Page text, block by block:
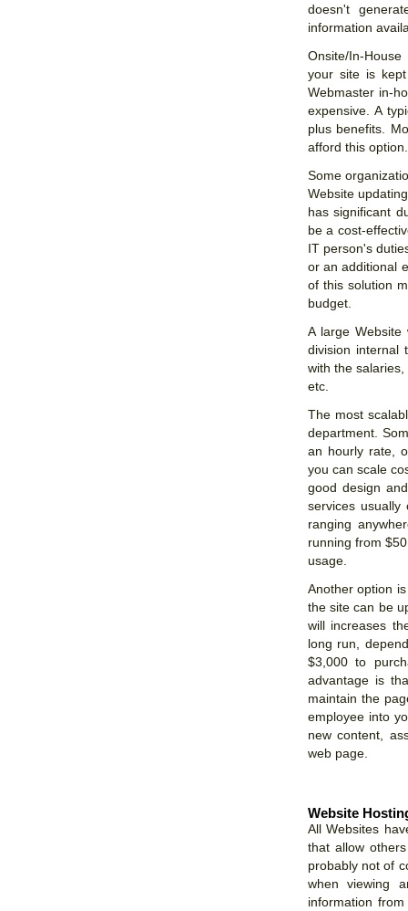
doesn't
information
Onsite/In-
your site is
Webmaster in-
expensive. A
plus benefits.
afford this option.
Some
Website
has significant
be a cost-
IT person's
or an additional
of this solution
budget.
A large
division internal
with the
etc.
The most
department.
an hourly rate,
you can scale
good design
services
ranging
running from
usage.
Another option
the site can be
will increases
long run,
$3,000 to
advantage is
maintain the
employee into
new content,
web page.
Website
All Websites
that allow
probably not of
when viewing
information